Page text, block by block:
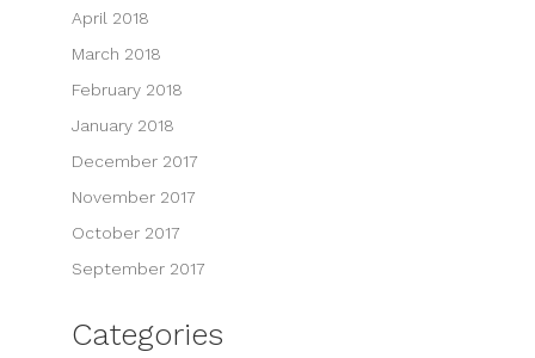
April 2018
March 2018
February 2018
January 2018
December 2017
November 2017
October 2017
September 2017
Categories